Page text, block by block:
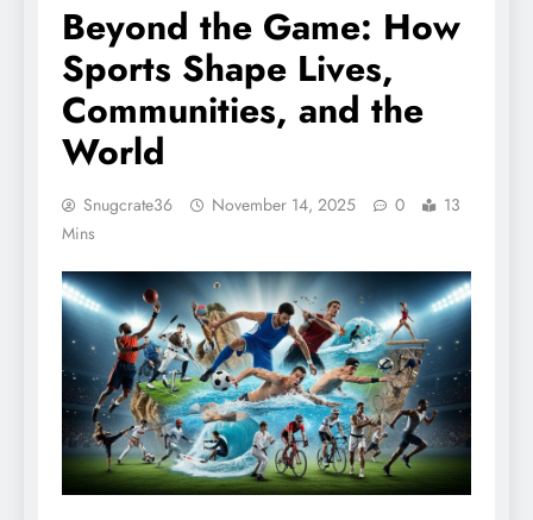
Beyond the Game: How
Sports Shape Lives,
Communities, and the
World
Snugcrate36 November 14, 2025 0
13
Mins